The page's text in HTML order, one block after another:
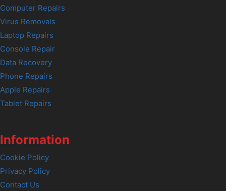
Computer Repairs
Virus Removals
Laptop Repairs
Console Repair
Data Recovery
Phone Repairs
Apple Repairs
Tablet Repairs
Information
Cookie Policy
Privacy Policy
Contact Us